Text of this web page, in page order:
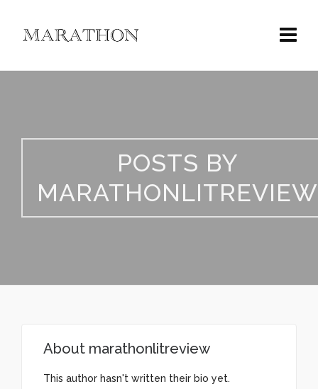
POSTS BY
MARATHONLITREVIEW
About marathonlitreview
This author hasn't written their bio yet.